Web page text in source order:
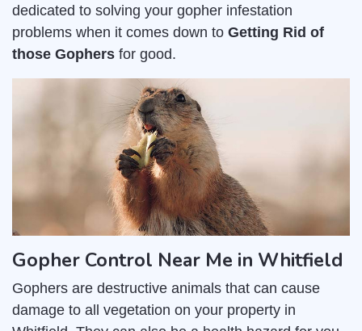
dedicated to solving your gopher infestation
problems when it comes down to Getting Rid of
those Gophers for good.
Gopher Control Near Me in Whitfield
Gophers are destructive animals that can cause
damage to all vegetation on your property in